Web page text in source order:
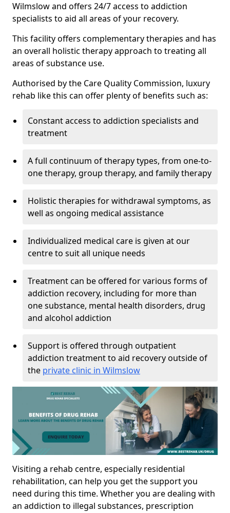
Wilmslow and offers 24/7 access to addiction
specialists to aid all areas of your recovery.
This facility offers complementary therapies and has
an overall holistic therapy approach to treating all
areas of substance use.
Authorised by the Care Quality Commission, luxury
rehab like this can offer plenty of benefits such as:
Constant access to addiction specialists and
treatment
A full continuum of therapy types, from one-to-
one therapy, group therapy, and family therapy
Holistic therapies for withdrawal symptoms, as
well as ongoing medical assistance
Individualized medical care is given at our
centre to suit all unique needs
Treatment can be offered for various forms of
addiction recovery, including for more than
one substance, mental health disorders, drug
and alcohol addiction
Support is offered through outpatient
addiction treatment to aid recovery outside of
the private clinic in Wilmslow
Visiting a rehab centre, especially residential
rehabilitation, can help you get the support you
need during this time. Whether you are dealing with
an addiction to illegal substances, prescription